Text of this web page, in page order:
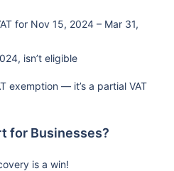
for Nov 15, 2024 – Mar 31,
isn’t eligible
exemption — it’s a partial VAT
for Businesses?
is a win!